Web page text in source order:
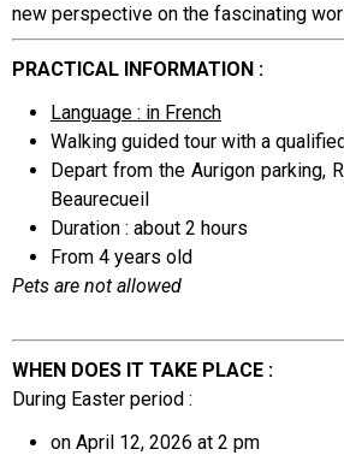
new perspective on the fascinating
PRACTICAL INFORMATION :
Language : in French
Walking guided tour with a
Depart from the Aurigon parking,
Beaurecueil
Duration : about 2 hours
From 4 years old
Pets are not allowed
WHEN DOES IT TAKE PLACE :
During Easter period :
on April 12, 2026 at 2 pm